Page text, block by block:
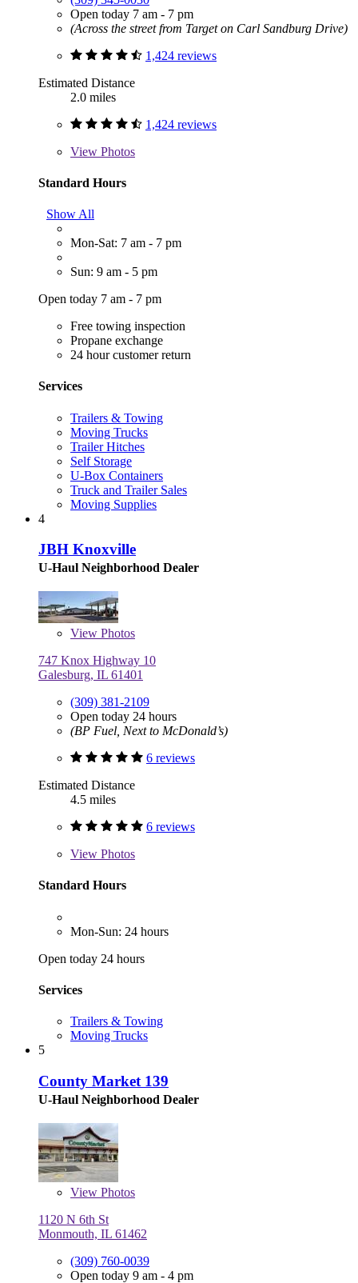
Open today 7 am - 7 pm
(Across the street from Target on Carl Sandburg Drive)
1,424 reviews
Estimated Distance
2.0 miles
1,424 reviews
View Photos
Standard Hours
Show All
Mon-Sat: 7 am - 7 pm
Sun: 9 am - 5 pm
Open today 7 am - 7 pm
Free towing inspection
Propane exchange
24 hour customer return
Services
Trailers & Towing
Moving Trucks
Trailer Hitches
Self Storage
U-Box Containers
Truck and Trailer Sales
Moving Supplies
4
JBH Knoxville
U-Haul Neighborhood Dealer
View Photos
747 Knox Highway 10
Galesburg, IL 61401
(309) 381-2109
Open today 24 hours
(BP Fuel, Next to McDonald’s)
6 reviews
Estimated Distance
4.5 miles
6 reviews
View Photos
Standard Hours
Mon-Sun: 24 hours
Open today 24 hours
Services
Trailers & Towing
Moving Trucks
5
County Market 139
U-Haul Neighborhood Dealer
View Photos
1120 N 6th St
Monmouth, IL 61462
(309) 760-0039
Open today 9 am - 4 pm